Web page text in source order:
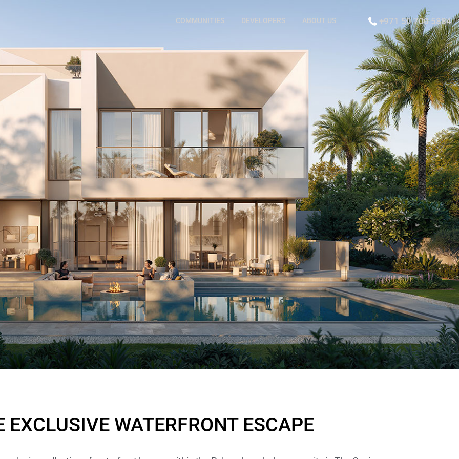
COMMUNITIES DEVELOPERS ABOUT US +971 50 700 5884
EXCLUSIVE WATERFRONT ESCAPE